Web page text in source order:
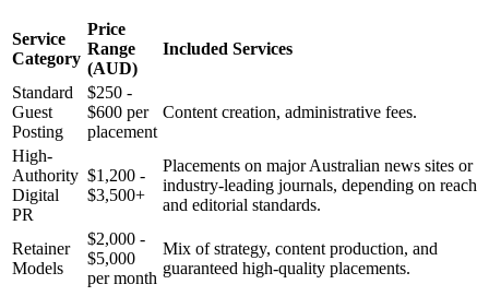
Service
Category
Price
Range
(AUD)
Included Services
Standard
Guest
Posting
$250 -
$600 per
placement
Content creation, administrative fees.
High-
Authority
Digital
PR
$1,200 -
$3,500+
Placements on major Australian news sites or
industry-leading journals, depending on reach
and editorial standards.
Retainer
Models
$2,000 -
$5,000
per month
Mix of strategy, content production, and
guaranteed high-quality placements.